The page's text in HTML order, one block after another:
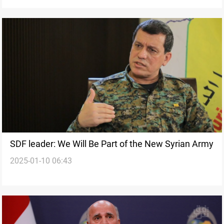
SDF leader: We Will Be Part of the New Syrian Army
2025-01-10 06:43